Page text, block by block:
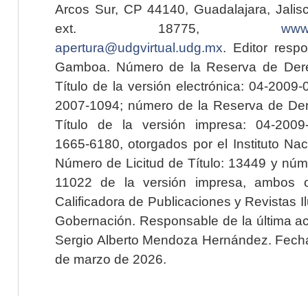
Arcos Sur, CP 44140, Guadalajara,
ext. 18775,
apertura@udgvirtual.udg.mx. Editor
Gamboa. Número de la Reserva de
Título de la versión electrónica: 04-2009-
2007-1094; número de la Reserva de
Título de la versión impresa: 04-2009-
1665-6180, otorgados por el Instituto
Número de Licitud de Título: 13449 y
11022 de la versión impresa, ambos
Calificadora de Publicaciones y Revistas
Gobernación. Responsable de la última
Sergio Alberto Mendoza Hernández.
de marzo de 2026.